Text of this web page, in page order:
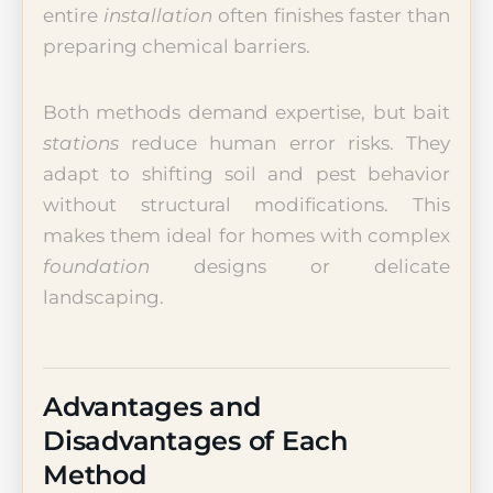
entire installation often finishes faster than
preparing chemical barriers.
Both methods demand expertise, but bait
stations reduce human error risks. They
adapt to shifting soil and pest behavior
without structural modifications. This
makes them ideal for homes with complex
foundation designs or delicate
landscaping.
Advantages and
Disadvantages of Each
Method